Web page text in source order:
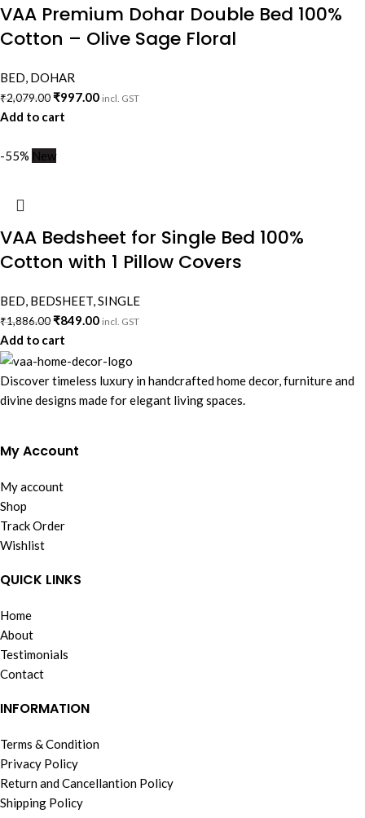
VAA Premium Dohar Double Bed 100%
Cotton – Olive Sage Floral
BED, DOHAR
₹2,079.00₹997.00 incl. GST
Add to cart
-55% New
VAA Bedsheet for Single Bed 100%
Cotton with 1 Pillow Covers
BED, BEDSHEET,SINGLE
₹1,886.00₹849.00 incl. GST
Add to cart
Discover timeless luxury in handcrafted home decor, furniture and
divine designs made for elegant living spaces.
My Account
My account
Shop
Track Order
Wishlist
QUICK LINKS
Home
About
Testimonials
Contact
INFORMATION
Terms & Condition
Privacy Policy
Return and Cancellantion Policy
Shipping Policy